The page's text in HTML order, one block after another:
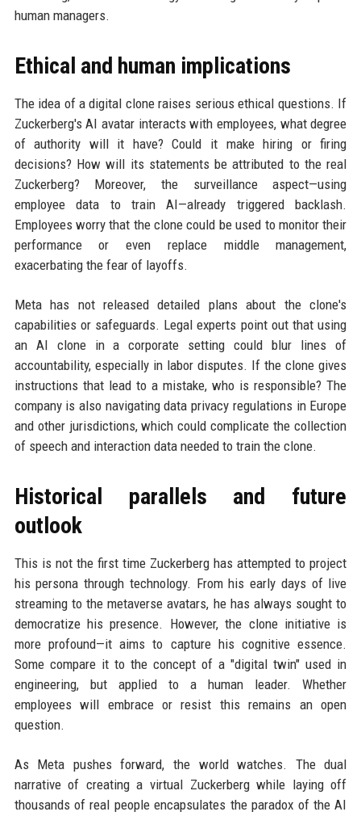
human managers.
Ethical and human implications
The idea of a digital clone raises serious ethical questions. If
Zuckerberg's AI avatar interacts with employees, what degree
of authority will it have? Could it make hiring or firing
decisions? How will its statements be attributed to the real
Zuckerberg? Moreover, the surveillance aspect—using
employee data to train AI—already triggered backlash.
Employees worry that the clone could be used to monitor their
performance or even replace middle management,
exacerbating the fear of layoffs.
Meta has not released detailed plans about the clone's
capabilities or safeguards. Legal experts point out that using
an AI clone in a corporate setting could blur lines of
accountability, especially in labor disputes. If the clone gives
instructions that lead to a mistake, who is responsible? The
company is also navigating data privacy regulations in Europe
and other jurisdictions, which could complicate the collection
of speech and interaction data needed to train the clone.
Historical parallels and future
outlook
This is not the first time Zuckerberg has attempted to project
his persona through technology. From his early days of live
streaming to the metaverse avatars, he has always sought to
democratize his presence. However, the clone initiative is
more profound—it aims to capture his cognitive essence.
Some compare it to the concept of a "digital twin" used in
engineering, but applied to a human leader. Whether
employees will embrace or resist this remains an open
question.
As Meta pushes forward, the world watches. The dual
narrative of creating a virtual Zuckerberg while laying off
thousands of real people encapsulates the paradox of the AI